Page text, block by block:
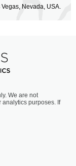
Vegas, Nevada, USA.
We are not
analytics purposes. If